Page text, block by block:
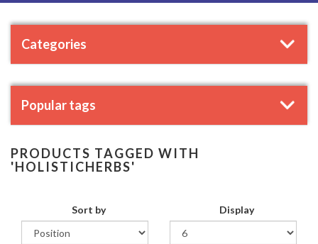
Categories
Popular tags
PRODUCTS TAGGED WITH
'HOLISTICHERBS'
Sort by Display